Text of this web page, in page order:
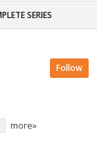
SERIES
Follow
more»